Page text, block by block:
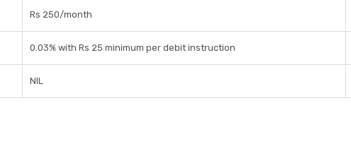
Rs 250/month
0.03% with Rs 25 minimum per debit instruction
NIL